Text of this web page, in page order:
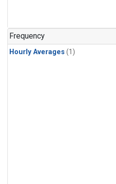
Frequency
Hourly Averages (1)